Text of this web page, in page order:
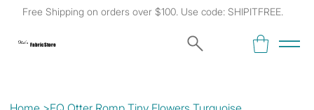
Free Shipping on orders over $100. Use code: SHIPITFREE.
Kat's Fabric Store